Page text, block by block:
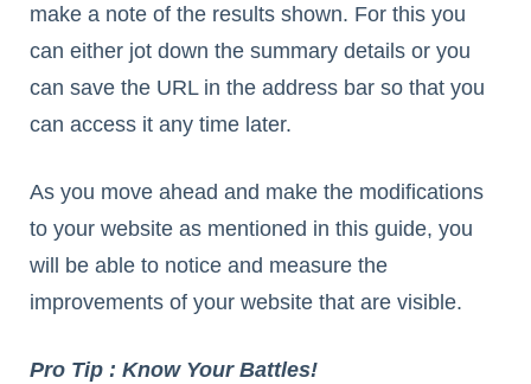
make a note of the results shown. For this you
can either jot down the summary details or you
can save the URL in the address bar so that you
can access it any time later.
As you move ahead and make the modifications
to your website as mentioned in this guide, you
will be able to notice and measure the
improvements of your website that are visible.
Pro Tip : Know Your Battles!